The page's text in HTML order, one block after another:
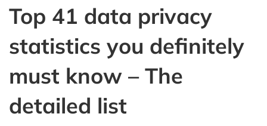
Top 41 data privacy
statistics you definitely
must know – The
detailed list